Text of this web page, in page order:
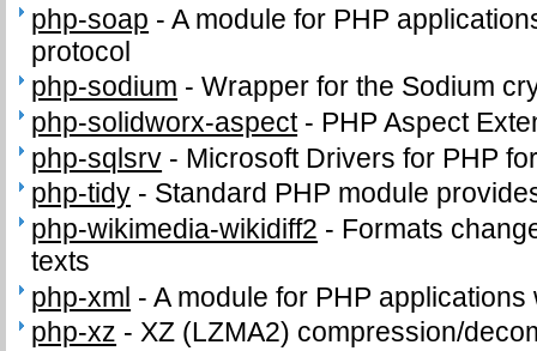
php-soap -A module for PHP
protocol
php-sodium -Wrapper for the Sodium
php-solidworx-aspect- PHP Aspect
php-sqlsrv - Microsoft Drivers for PHP
php-tidy - Standard PHP module
php-wikimedia-wikidiff2 - Formats
texts
php-xml -A module for PHP
php-xz -XZ (LZMA2) compression/